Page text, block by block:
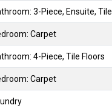
3-Piece, Ensuite,
Carpet
4-Piece, Tile Floors
Carpet